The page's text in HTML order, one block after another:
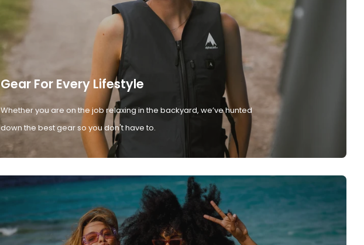
Gear For Every Lifestyle
Whether you are on the job relaxing in the backyard, we’ve hunted
down the best gear so you don't have to.